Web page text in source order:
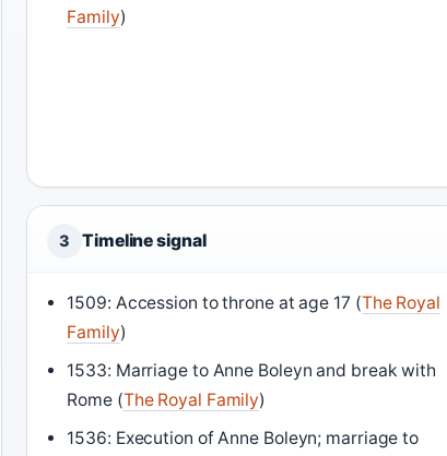
Family)
3 Timeline signal
1509: Accession to throne at age 17 (The Royal
Family)
1533: Marriage to Anne Boleyn and break with
Rome (The Royal Family)
1536: Execution of Anne Boleyn; marriage to